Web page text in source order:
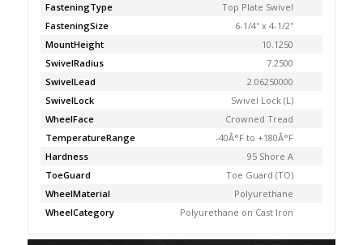
FasteningType
Top Plate Swivel
FasteningSize
6-1/4'' x 4-1/2''
MountHeight
10.1250
SwivelRadius
7.2500
SwivelLead
2.06250000
SwivelLock
Swivel Lock (L)
WheelFace
Crowned Tread
TemperatureRange
-40Â°F to +180Â°F
Hardness
95 Shore A
ToeGuard
Toe Guard (TO)
WheelMaterial
Polyurethane
WheelCategory
Polyurethane on Cast Iron